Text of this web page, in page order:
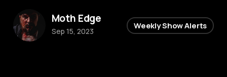
Moth Edge
Sep 15, 2023
Weekly Show Alerts